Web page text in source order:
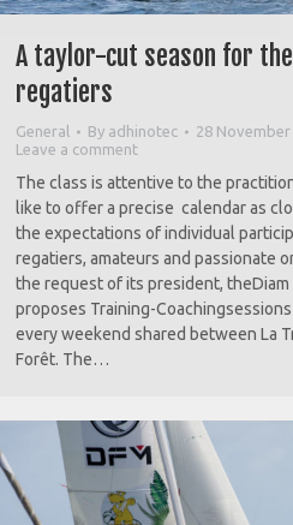
A taylor-cut season for
regatiers
General By adhinotec
28 November
Leave a comment
The class is attentive to the
like to offer a precise calendar as
the expectations of individual
regatiers, amateurs and passionate
the request of its president, theDiam
proposes Training-
every weekend shared between La
Forêt. The…